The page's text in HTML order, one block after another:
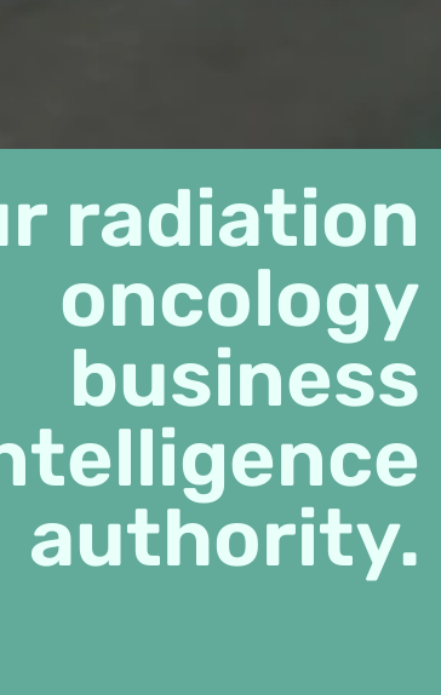
radiation
oncology
business
authority.